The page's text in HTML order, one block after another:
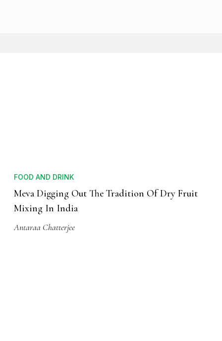
FOOD AND DRINK
Meva Digging Out The Tradition Of Dry Fruit
Mixing In India
Antaraa Chatterjee